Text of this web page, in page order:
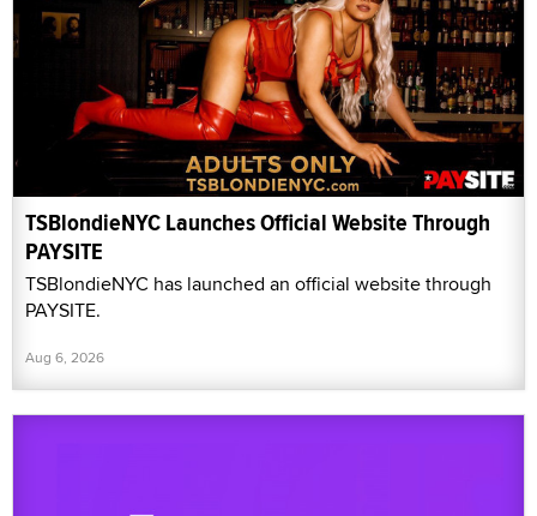
TSBlondieNYC Launches Official Website Through
PAYSITE
TSBlondieNYC has launched an official website through
PAYSITE.
Aug 6, 2026